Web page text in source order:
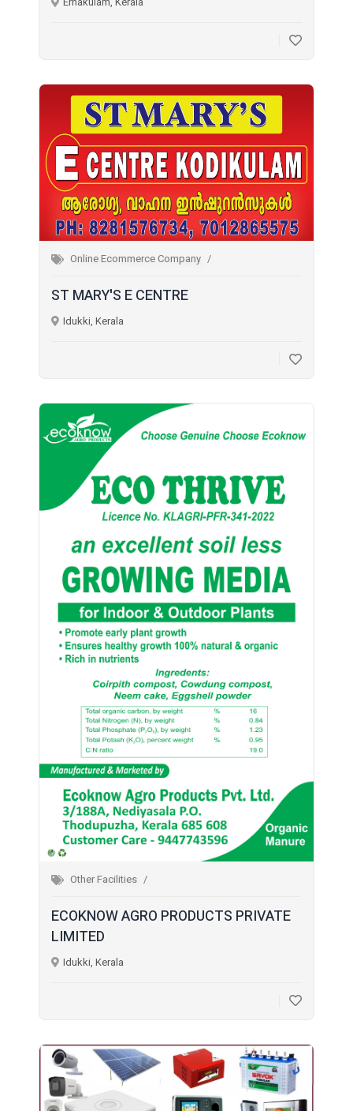
Online Ecommerce Company
ST MARY'S E CENTRE
Idukki, Kerala
Other Facilities
ECOKNOW AGRO PRODUCTS PRIVATE
LIMITED
Idukki, Kerala